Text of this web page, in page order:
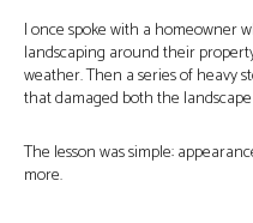
I once spoke with a homeowner
landscaping around their
weather. Then a series of heavy
that damaged both the
The lesson was simple:
more.